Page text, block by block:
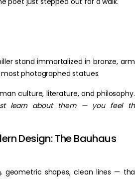
stand immortalized in bronze,
photographed statues.
culture, literature, and
learn about them — you feel
Design: The Bauhaus
geometric shapes, clean lines —